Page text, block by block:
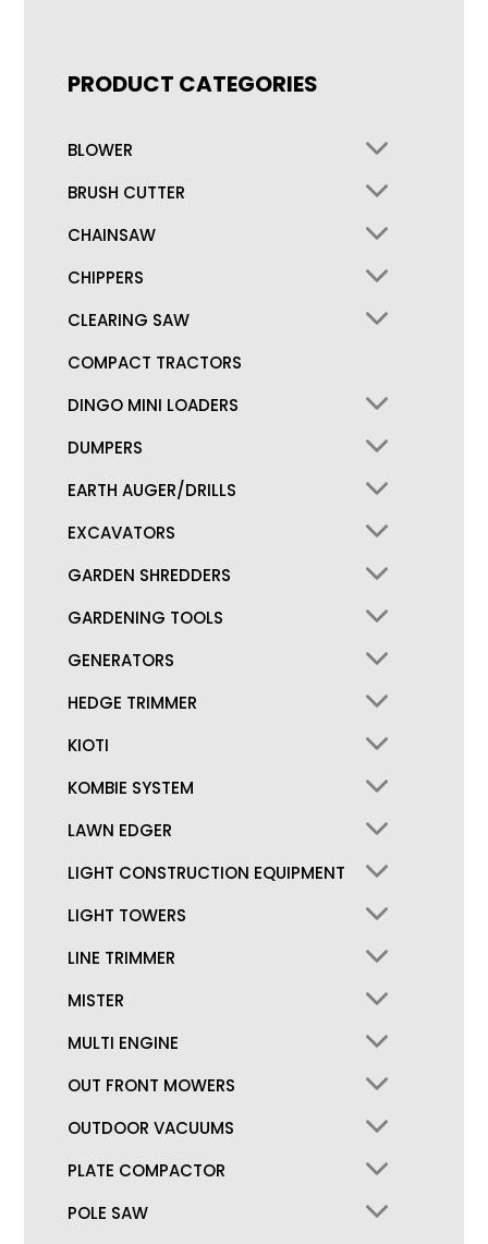
PRODUCT CATEGORIES
BLOWER
BRUSH CUTTER
CHAINSAW
CHIPPERS
CLEARING SAW
COMPACT TRACTORS
DINGO MINI LOADERS
DUMPERS
EARTH AUGER/DRILLS
EXCAVATORS
GARDEN SHREDDERS
GARDENING TOOLS
GENERATORS
HEDGE TRIMMER
KIOTI
KOMBIE SYSTEM
LAWN EDGER
LIGHT CONSTRUCTION EQUIPMENT
LIGHT TOWERS
LINE TRIMMER
MISTER
MULTI ENGINE
OUT FRONT MOWERS
OUTDOOR VACUUMS
PLATE COMPACTOR
POLE SAW